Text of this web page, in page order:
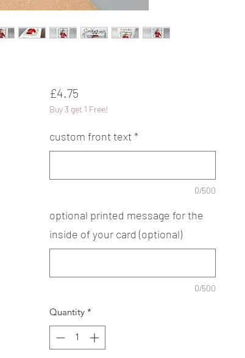
£4.75Price
Buy 3 get 1 Free!
custom front text*
0/500
optional printed message for the
inside of your card (optional)
0/500
Quantity *